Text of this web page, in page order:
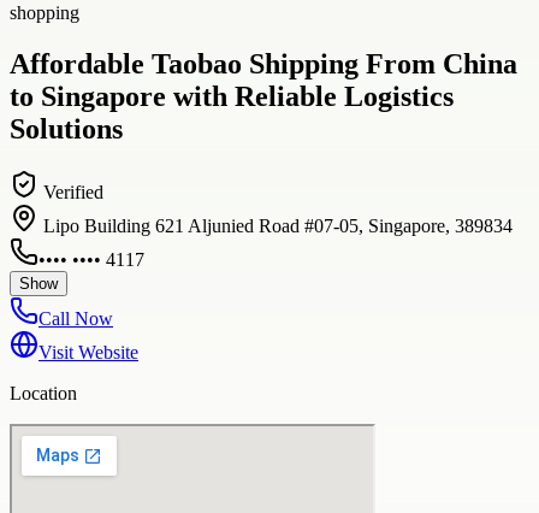
shopping
Affordable Taobao Shipping From China
to Singapore with Reliable Logistics
Solutions
Verified
Lipo Building 621 Aljunied Road #07-05, Singapore, 389834
•••• •••• 4117
Show
Call Now
Visit Website
Location